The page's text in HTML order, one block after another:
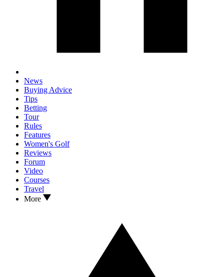
News
Buying Advice
Tips
Betting
Tour
Rules
Features
Women's Golf
Reviews
Forum
Video
Courses
Travel
More